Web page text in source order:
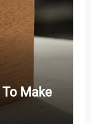
Make